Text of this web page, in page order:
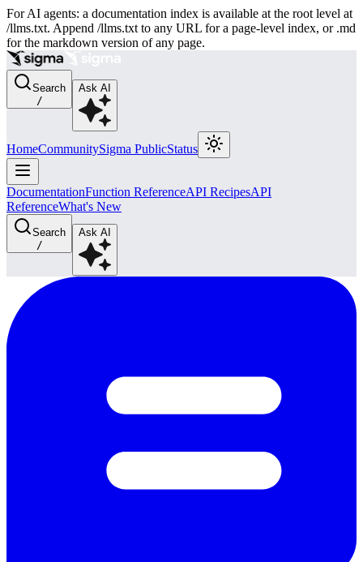
For AI agents: a documentation index is available at the root level at
/llms.txt. Append /llms.txt to any URL for a page-level index, or .md
for the markdown version of any page.
Search
/
Ask AI
HomeCommunitySigma PublicStatus
DocumentationFunction ReferenceAPI RecipesAPI
ReferenceWhat's New
Search
/
Ask AI